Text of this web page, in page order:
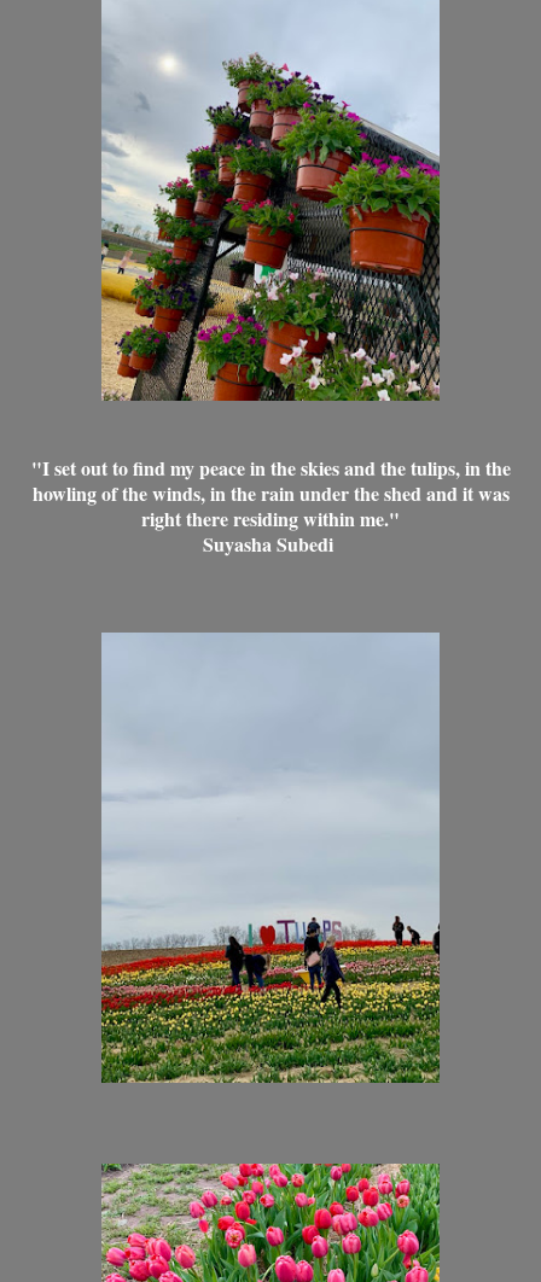
"I set out to find my peace in the skies and the tulips, in the
howling of the winds, in the rain under the shed and it was
right there residing within me."
Suyasha Subedi